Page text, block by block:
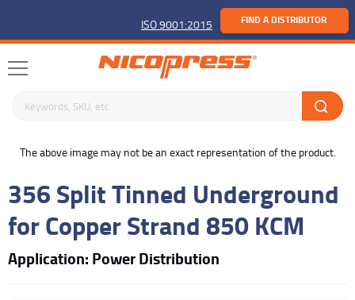
ISO 9001:2015 FIND A DISTRIBUTOR
Search keywords or SKU
The above image may not be an exact representation of the product.
356 Split Tinned Underground
for Copper Strand 850 KCM
Application: Power Distribution